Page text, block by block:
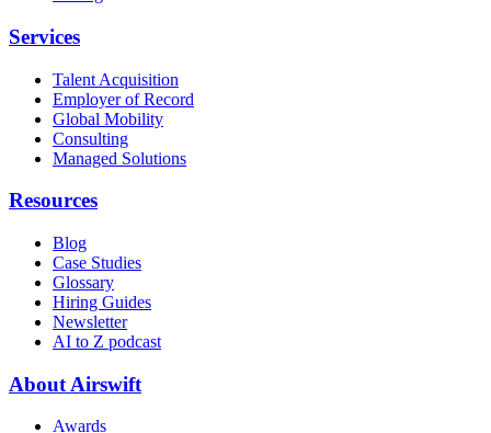
Services
Talent Acquisition
Employer of Record
Global Mobility
Consulting
Managed Solutions
Resources
Blog
Case Studies
Glossary
Hiring Guides
Newsletter
AI to Z podcast
About Airswift
Awards